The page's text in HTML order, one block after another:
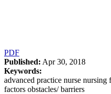
PDF
Published: Apr 30, 2018
Keywords:
advanced practice nurse
factors obstacles/ barriers